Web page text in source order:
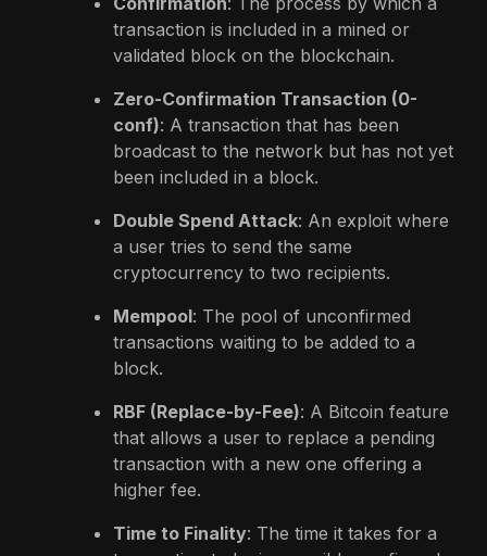
transaction is included in a mined or
validated block on the blockchain.
Zero-Confirmation Transaction (0-
conf): A transaction that has been
broadcast to the network but has not yet
been included in a block.
Double Spend Attack: An exploit where
a user tries to send the same
cryptocurrency to two recipients.
Mempool: The pool of unconfirmed
transactions waiting to be added to a
block.
RBF (Replace-by-Fee): A Bitcoin feature
that allows a user to replace a pending
transaction with a new one offering a
higher fee.
Time to Finality: The time it takes for a